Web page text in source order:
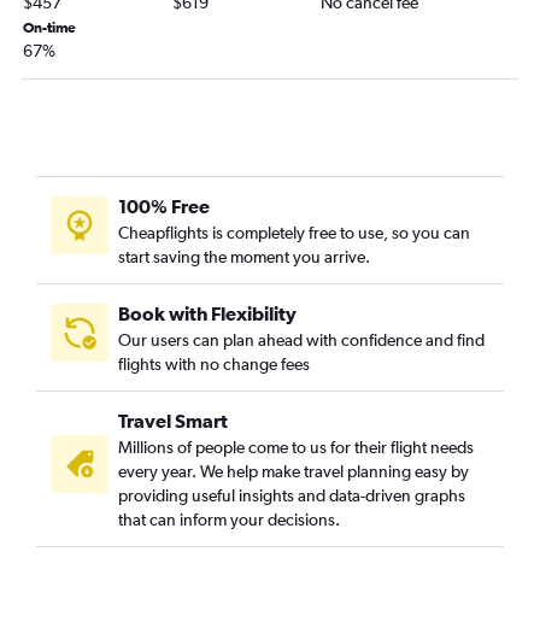
On-time
67%
100% Free
Cheapflights is completely free to use, so you can
start saving the moment you arrive.
Book with Flexibility
Our users can plan ahead with confidence and find
flights with no change fees
Travel Smart
Millions of people come to us for their flight needs
every year. We help make travel planning easy by
providing useful insights and data-driven graphs
that can inform your decisions.